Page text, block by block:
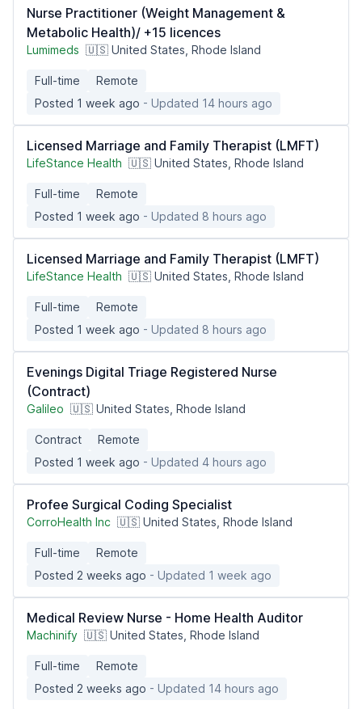
Nurse Practitioner (Weight Management &
Metabolic Health)/ +15 licences
Lumimeds 🇺🇸 United States, Rhode Island
Full-time
Remote
Posted 1 week ago - Updated 14 hours ago
Licensed Marriage and Family Therapist (LMFT)
LifeStance Health 🇺🇸 United States, Rhode Island
Full-time
Remote
Posted 1 week ago - Updated 8 hours ago
Licensed Marriage and Family Therapist (LMFT)
LifeStance Health 🇺🇸 United States, Rhode Island
Full-time
Remote
Posted 1 week ago - Updated 8 hours ago
Evenings Digital Triage Registered Nurse
(Contract)
Galileo 🇺🇸 United States, Rhode Island
Contract
Remote
Posted 1 week ago - Updated 4 hours ago
Profee Surgical Coding Specialist
CorroHealth Inc 🇺🇸 United States, Rhode Island
Full-time
Remote
Posted 2 weeks ago - Updated 1 week ago
Medical Review Nurse - Home Health Auditor
Machinify 🇺🇸 United States, Rhode Island
Full-time
Remote
Posted 2 weeks ago - Updated 14 hours ago